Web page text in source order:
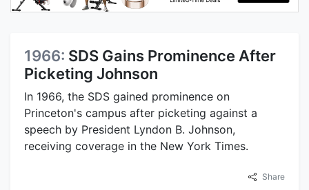
1966: SDS Gains Prominence After
Picketing Johnson
In 1966, the SDS gained prominence on
Princeton's campus after picketing against a
speech by President Lyndon B. Johnson,
receiving coverage in the New York Times.
Share